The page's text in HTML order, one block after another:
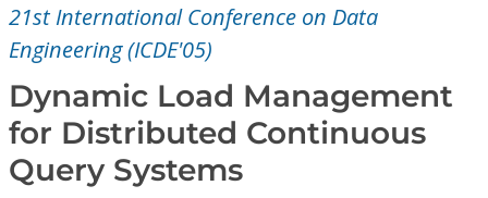
Magazines
Journals
Video Library
21st International Conference on Data
Engineering (ICDE'05)
Dynamic Load Management
for Distributed Continuous
Query Systems